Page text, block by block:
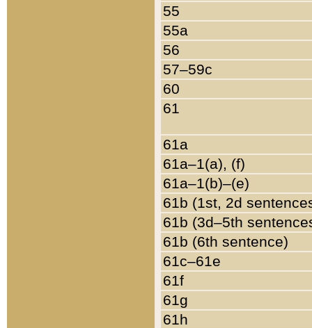
55
55a
56
57–59c
60
61
61a
61a–1(a), (f)
61a–1(b)–(e)
61b (1st, 2d
61b (3d–5th
61b (6th sentence)
61c–61e
61f
61g
61h